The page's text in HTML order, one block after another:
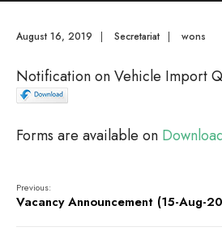
August 16, 2019 | Secretariat | wons
Notification on Vehicle Import
Forms are available on
Previous:
Vacancy Announcement (15-Aug-